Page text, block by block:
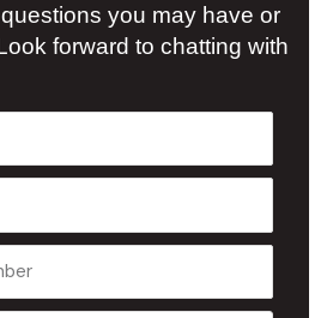
you may have or
forward to chatting with